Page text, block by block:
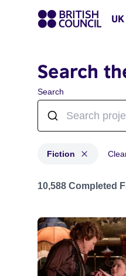
Search
Search
Fiction
Projects in
10,588 Completed